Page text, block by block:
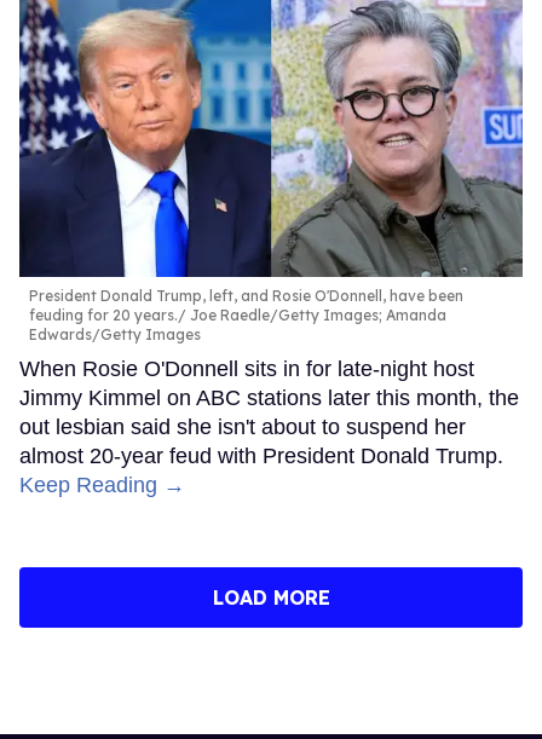
President Donald Trump, left, and Rosie O'Donnell, have been
feuding for 20 years.
Joe Raedle/Getty Images; Amanda
Edwards/Getty Images
When Rosie O'Donnell sits in for late-night host
Jimmy Kimmel on ABC stations later this month, the
out lesbian said she isn't about to suspend her
almost 20-year feud with President Donald Trump.
Keep Reading →
LOAD MORE